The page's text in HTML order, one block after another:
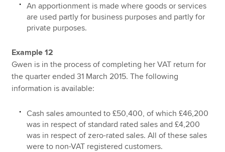
An apportionment is made where goods or services
are used partly for business purposes and partly for
private purposes.
Example 12
Gwen is in the process of completing her VAT return for
the quarter ended 31 March 2015. The following
information is available:
Cash sales amounted to £50,400, of which £46,200
was in respect of standard rated sales and £4,200
was in respect of zero-rated sales. All of these sales
were to non-VAT registered customers.